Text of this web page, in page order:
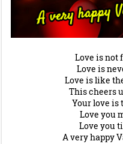
Love is not
Love is
Love is like
This cheers
Your love is
Love you
Love you
A very happy